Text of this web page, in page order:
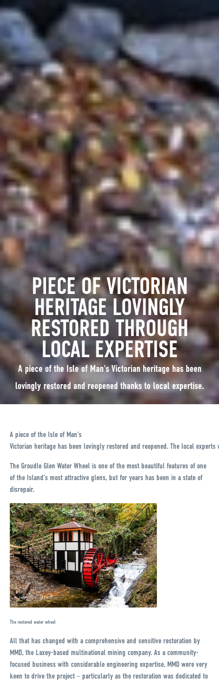
PIECE OF VICTORIAN
HERITAGE LOVINGLY
RESTORED THROUGH
LOCAL EXPERTISE
A piece of the Isle of Man's Victorian heritage has been
lovingly restored and reopened thanks to local expertise.
A piece of the Isle of Man's
Victorian heritage has been lovingly restored and reopened. The local
The Groudle Glen Water Wheel is one of the most beautiful features of one
of the Island’s most attractive glens, but for years has been in a state of
disrepair.
The restored water wheel
All that has changed with a comprehensive and sensitive restoration by
MMD, the Laxey-based multinational mining company. As a community-
focused business with considerable engineering expertise, MMD were very
keen to drive the project – particularly as the restoration was dedicated to